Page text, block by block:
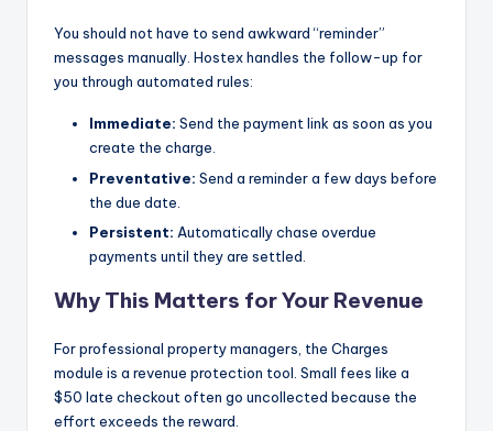
You should not have to send awkward “reminder”
messages manually. Hostex handles the follow-up for
you through automated rules:
Immediate: Send the payment link as soon as you
create the charge.
Preventative: Send a reminder a few days before
the due date.
Persistent: Automatically chase overdue
payments until they are settled.
Why This Matters for Your Revenue
For professional property managers, the Charges
module is a revenue protection tool. Small fees like a
$50 late checkout often go uncollected because the
effort exceeds the reward.